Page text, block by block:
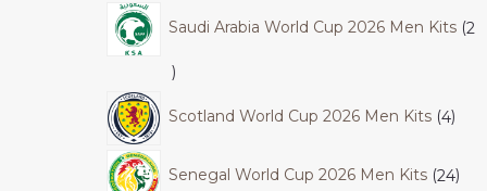
Saudi Arabia World Cup 2026 Men Kits 2
Scotland World Cup 2026 Men Kits 4
Senegal World Cup 2026 Men Kits 24